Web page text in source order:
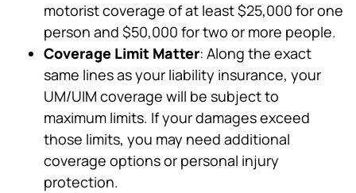
motorist coverage of at least $25,000 for one
person and $50,000 for two or more people.
Coverage Limit Matter: Along the exact
same lines as your liability insurance, your
UM/UIM coverage will be subject to
maximum limits. If your damages exceed
those limits, you may need additional
coverage options or personal injury
protection.